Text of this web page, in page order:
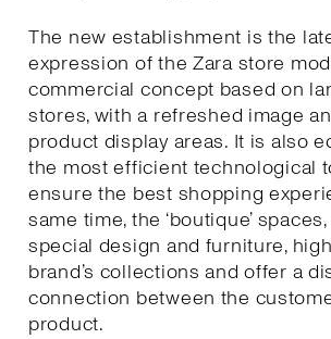
The new establishment is the
expression of the Zara store
commercial concept based on
stores, with a refreshed image
product display areas. It is also
the most efficient technological
ensure the best shopping
same time, the ‘boutique’
special design and furniture,
brand’s collections and offer a
connection between the
product.